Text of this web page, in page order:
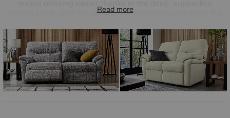
sprung seats, and the sumptuous cushioning achieves the
curated range is available in your choice of premium 100%
leather and high-quality fabric, both of which are offered in
an exceptional range of classic and contemporary colours.
Beautifully handcrafted in the UK.
Read more